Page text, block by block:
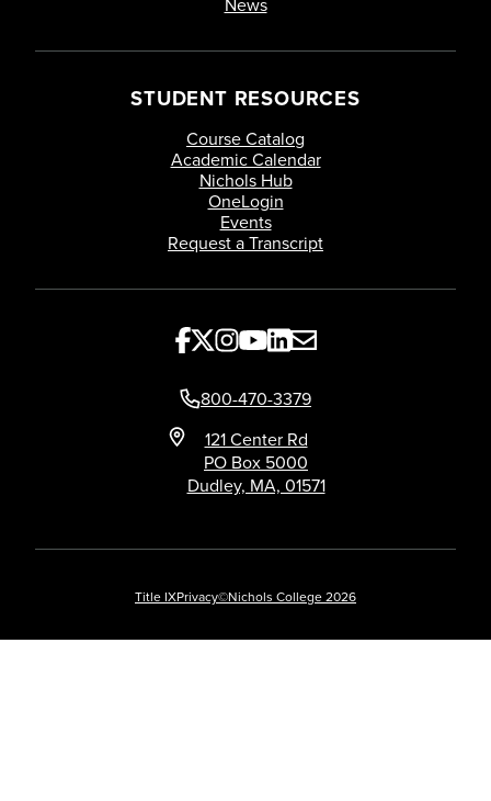
Elective Courses
18 credit-hours of electives
STUDENT RESOURCES
Course Catalog
Academic Calendar
Nichols Hub
OneLogin
Events
Request a Transcript
800-470-3379
121 Center Rd
PO Box 5000
Dudley, MA, 01571
Title IXPrivacy©Nichols College 2026